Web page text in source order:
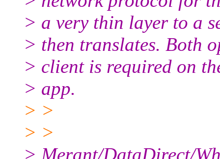
> a very thin layer to a
> then translates. Both
> client is required on
> app.
> >
> >
> Merant/DataDirect/